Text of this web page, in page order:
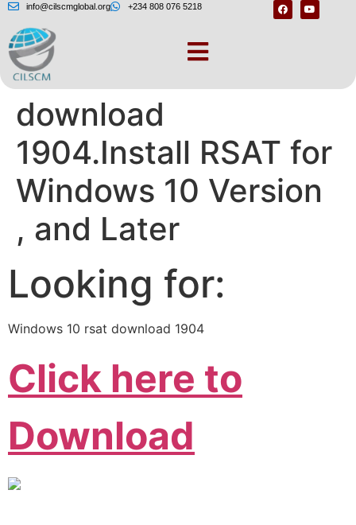
info@cilscmglobal.org +234 808 076 5218
Windows 10 rsat
download
1904.Install RSAT for
Windows 10 Version
, and Later
Looking for:
Windows 10 rsat download 1904
Click here to
Download